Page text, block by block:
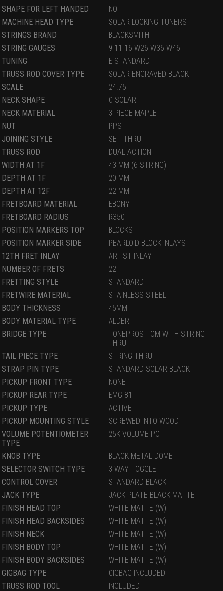
SHAPE FOR LEFT HANDED
NO
MACHINE HEAD TYPE
SOLAR LOCKING TUNERS
STRINGS BRAND
BLACKSMITH
STRING GAUGES
9-11-16-W26-W36-W46
TUNING
E STANDARD
TRUSS ROD COVER TYPE
SOLAR ENGRAVED BLACK
SCALE
24.75
NECK SHAPE
C SOLAR
NECK MATERIAL
3 PIECE MAPLE
NUT
PPS
JOINING STYLE
SET THRU
TRUSS ROD
DUAL ACTION
WIDTH AT 1F
43 MM (6 STRING)
DEPTH AT 1F
20 MM
DEPTH AT 12F
22 MM
FRETBOARD MATERIAL
EBONY
FRETBOARD RADIUS
R350
POSITION MARKERS TOP
BLOCKS
POSITION MARKER SIDE
PEARLOID BLOCK INLAYS
12TH FRET INLAY
ARTIST INLAY
NUMBER OF FRETS
22
FRETTING STYLE
STANDARD
FRETWIRE MATERIAL
STAINLESS STEEL
BODY THICKNESS
45MM
BODY MATERIAL TYPE
ALDER
BRIDGE TYPE
TONEPROS TOM WITH STRING
THRU
TAIL PIECE TYPE
STRING THRU
STRAP PIN TYPE
STANDARD SOLAR BLACK
PICKUP FRONT TYPE
NONE
PICKUP REAR TYPE
EMG 81
PICKUP TYPE
ACTIVE
PICKUP MOUNTING STYLE
SCREWED INTO WOOD
VOLUME POTENTIOMETER
TYPE
25K VOLUME POT
KNOB TYPE
BLACK METAL DOME
SELECTOR SWITCH TYPE
3 WAY TOGGLE
CONTROL COVER
STANDARD BLACK
JACK TYPE
JACK PLATE BLACK MATTE
FINISH HEAD TOP
WHITE MATTE (W)
FINISH HEAD BACKSIDES
WHITE MATTE (W)
FINISH NECK
WHITE MATTE (W)
FINISH BODY TOP
WHITE MATTE (W)
FINISH BODY BACKSIDES
WHITE MATTE (W)
GIGBAG TYPE
GIGBAG INCLUDED
TRUSS ROD TOOL
INCLUDED